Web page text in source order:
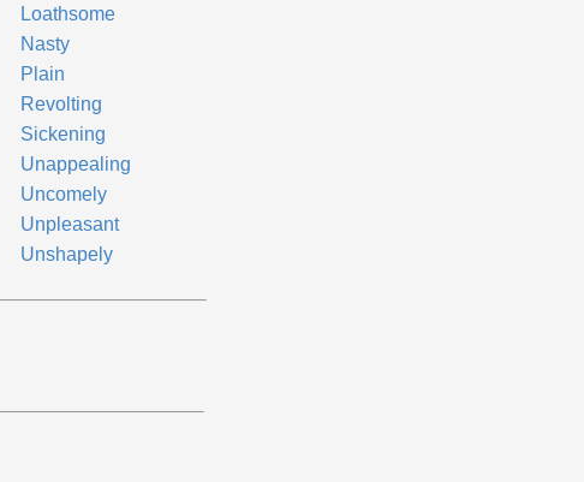
Loathsome
Nasty
Plain
Revolting
Sickening
Unappealing
Uncomely
Unpleasant
Unshapely